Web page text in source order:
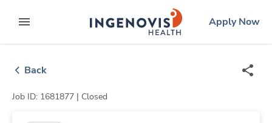
to contentexpand main menu
ingenovislogo
Apply Now
Back
Job ID: 1681877 | Closed